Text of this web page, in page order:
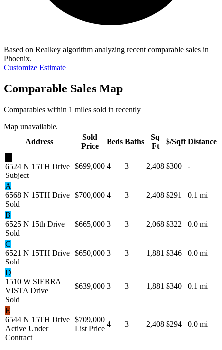
Based on Realkey algorithm analyzing recent comparable sales in
Phoenix.
Customize Estimate
Comparable Sales Map
Comparables within 1 miles sold in recently
Map unavailable.
Address
Sold
Price
Beds Baths
Sq
Ft
$/Sqft Distance
6524 N 15TH Drive
Subject
$699,000 4 3 2,408 $300 -
A
6568 N 15TH Drive
Sold
$700,000 4 3 2,408 $291 0.1 mi
B
6525 N 15th Drive
Sold
$665,000 3 3 2,068 $322 0.0 mi
C
6521 N 15TH Drive
Sold
$650,000 3 3 1,881 $346 0.0 mi
D
1510 W SIERRA
VISTA Drive
Sold
$639,000 3 3 1,881 $340 0.1 mi
E
6544 N 15TH Drive
Active Under
Contract
$709,000
List Price
4 3 2,408 $294 0.0 mi